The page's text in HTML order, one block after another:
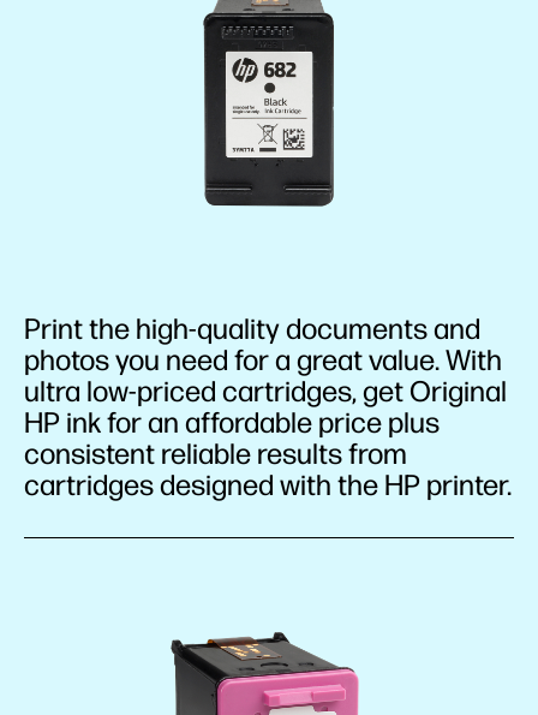
Print the high-quality documents and
photos you need for a great value. With
ultra low-priced cartridges, get Original
HP ink for an affordable price plus
consistent reliable results from
cartridges designed with the HP printer.